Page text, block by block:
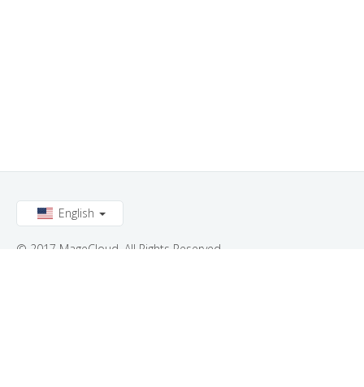
English
© 2017 MageCloud. All Rights Reserved.